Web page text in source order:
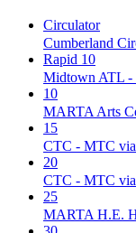
Circulator
Cumberland
Rapid 10
Midtown ATL -
10
MARTA Arts
15
CTC - MTC
20
CTC - MTC
25
MARTA H.E.